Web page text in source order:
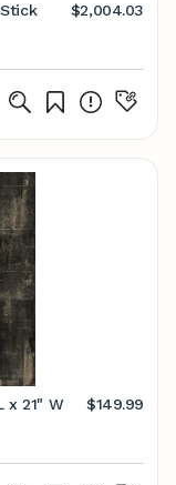
$2,004.03
x 21" W
$149.99